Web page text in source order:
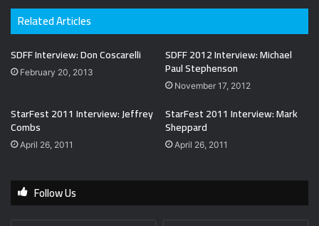
Related Articles
SDFF Interview: Don Coscarelli
February 20, 2013
SDFF 2012 Interview: Michael
Paul Stephenson
November 17, 2012
StarFest 2011 Interview: Jeffrey
Combs
April 26, 2011
StarFest 2011 Interview: Mark
Sheppard
April 26, 2011
Follow Us